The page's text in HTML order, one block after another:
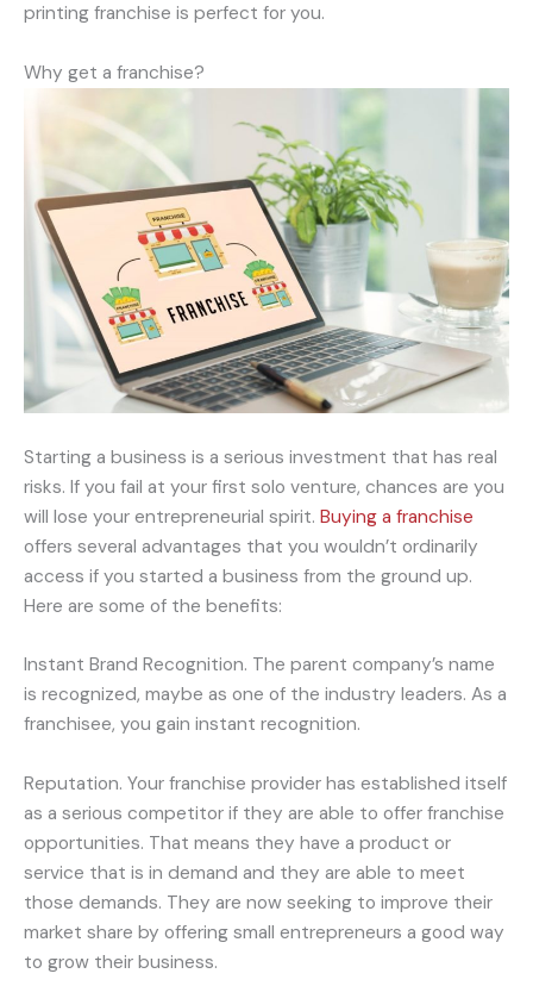
printing franchise is perfect for you.
Why get a franchise?
Starting a business is a serious investment that has real
risks. If you fail at your first solo venture, chances are you
will lose your entrepreneurial spirit. Buying a franchise
offers several advantages that you wouldn’t ordinarily
access if you started a business from the ground up.
Here are some of the benefits:
Instant Brand Recognition. The parent company’s name
is recognized, maybe as one of the industry leaders. As a
franchisee, you gain instant recognition.
Reputation. Your franchise provider has established itself
as a serious competitor if they are able to offer franchise
opportunities. That means they have a product or
service that is in demand and they are able to meet
those demands. They are now seeking to improve their
market share by offering small entrepreneurs a good way
to grow their business.